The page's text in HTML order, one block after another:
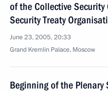
of the Collective
Security Treaty
June 23, 2005, 20:33
Grand Kremlin Palace, Moscow
Beginning of the Plenary